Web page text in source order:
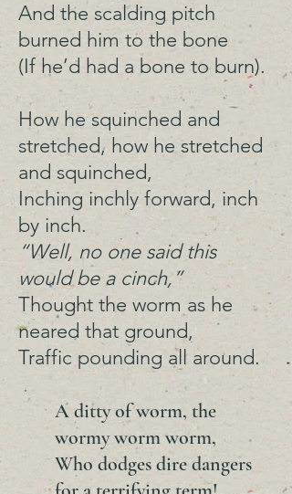
And the scalding pitch
burned him to the bone
(If he’d had a bone to burn).
How he squinched and
stretched, how he stretched
and squinched,
Inching inchly forward, inch
by inch.
“Well, no one said this
would be a cinch,”
Thought the worm as he
neared that ground,
Traffic pounding all around.
A ditty of worm, the
wormy worm worm,
Who dodges dire dangers